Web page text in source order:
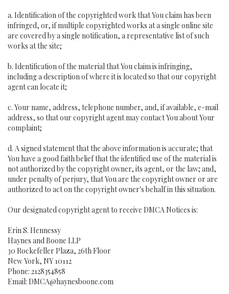
a. Identification of the copyrighted work that You claim has been
infringed, or, if multiple copyrighted works at a single online site
are covered by a single notification, a representative list of such
works at the site;
b. Identification of the material that You claim is infringing,
including a description of where it is located so that our copyright
agent can locate it;
c. Your name, address, telephone number, and, if available, e-mail
address, so that our copyright agent may contact You about Your
complaint;
d. A signed statement that the above information is accurate; that
You have a good faith belief that the identified use of the material is
not authorized by the copyright owner, its agent, or the law; and,
under penalty of perjury, that You are the copyright owner or are
authorized to act on the copyright owner's behalf in this situation.
Our designated copyright agent to receive DMCA Notices is:
Erin S. Hennessy
Haynes and Boone LLP
30 Rockefeller Plaza, 26th Floor
New York, NY 10112
Phone: 2128354858
Email: DMCA@haynesboone.com